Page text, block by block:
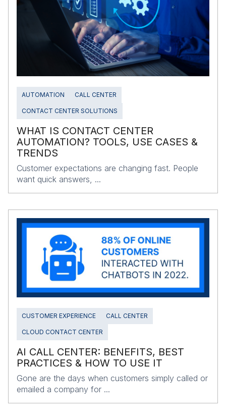
AUTOMATION CALL CENTER
CONTACT CENTER SOLUTIONS
WHAT IS CONTACT CENTER
AUTOMATION? TOOLS, USE CASES &
TRENDS
Customer expectations are changing fast. People
want quick answers, ...
CUSTOMER EXPERIENCE CALL CENTER
CLOUD CONTACT CENTER
AI CALL CENTER: BENEFITS, BEST
PRACTICES & HOW TO USE IT
Gone are the days when customers simply called or
emailed a company for ...